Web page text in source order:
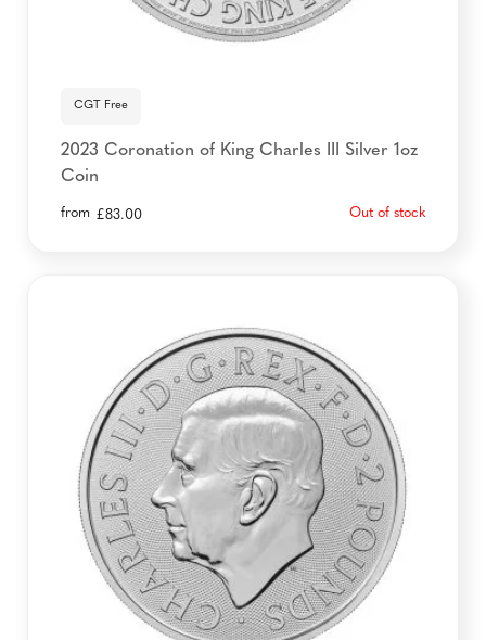
CGT Free
2023 Coronation of King Charles III Silver 1oz
Coin
from £83.00 Out of stock